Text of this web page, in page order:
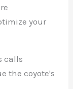
your
calls
the coyote's